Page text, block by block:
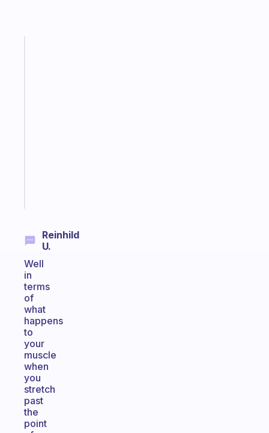
Reinhild
U.
Well
in
terms
of
what
happens
to
your
muscle
when
you
stretch
past
the
point